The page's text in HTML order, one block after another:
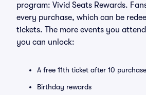
program: Vivid Seats Rewards.
every purchase, which can be
tickets. The more events you
you can unlock:
A free 11th ticket after 10
Birthday rewards